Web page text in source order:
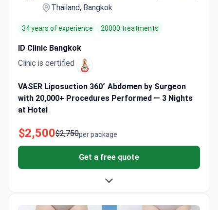
Thailand, Bangkok
34 years of experience 20000 treatments
ID Clinic Bangkok
Clinic is certified
VASER Liposuction 360° Abdomen by Surgeon
with 20,000+ Procedures Performed — 3 Nights
at Hotel
per package
$2,750
$2,500
Get a free quote